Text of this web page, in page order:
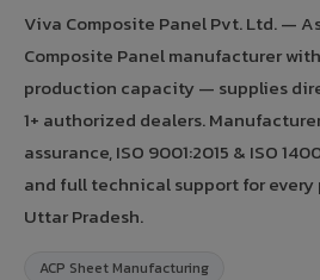
Viva Composite Panel Pvt. Ltd. —
Composite Panel manufacturer
production capacity — supplies
1+ authorized dealers.
assurance, ISO 9001:2015 & ISO
and full technical support for
Uttar Pradesh.
ACP Sheet Manufacturing